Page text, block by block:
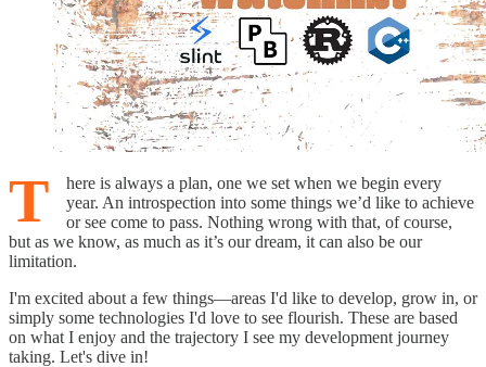
T
here is always a plan, one we set when we begin every
year. An introspection into some things we’d like to achieve
or see come to pass. Nothing wrong with that, of course,
but as we know, as much as it’s our dream, it can also be our
limitation.
I'm excited about a few things—areas I'd like to develop, grow in, or
simply some technologies I'd love to see flourish. These are based
on what I enjoy and the trajectory I see my development journey
taking. Let's dive in!